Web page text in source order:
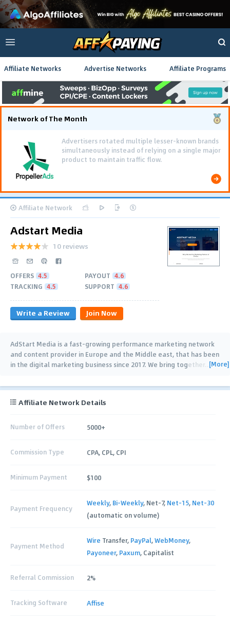
Affiliate Networks Advertise Networks Affiliate Programs
Network of The Month
Advertisers rotated multiple lesser-known brands
simultaneously instead of relying on a single major
product to maintain traffic flow.
Affiliate Network
Adstart Media
10 reviews
OFFERS 4.5 PAYOUT 4.6
TRACKING 4.5 SUPPORT 4.6
Write a Review Join Now
AdStart Media is a fast-growing performance marketing network
and content provider in Europe and the Middle east, that has been
in the digital marketing business since 2017. We bring together…[More]
Affiliate Network Details
Number of Offers 5000+
Commission Type CPA, CPL, CPI
Minimum Payment $100
Payment Frequency
Weekly, Bi-Weekly, Net-7, Net-15, Net-30
(automatic on volume)
Payment Method
Wire Transfer, PayPal,WebMoney,
Payoneer, Paxum, Capitalist
Referral Commission 2%
Tracking Software Affise